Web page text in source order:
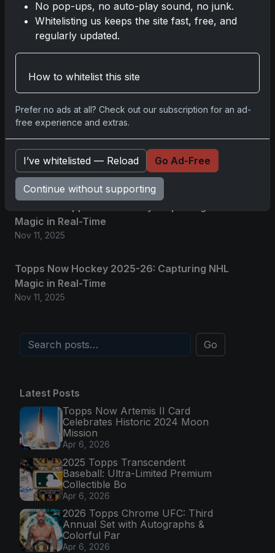
No comments yet.
Related posts
2025 Panini National Treasures Baseball: A
Nov 11, 2025
Glory in Real-Time
Nov 11, 2025
Magic in Real-Time
Nov 11, 2025
Topps Now Hockey 2025-26: Capturing NHL
Magic in Real-Time
Nov 11, 2025
Go
Latest Posts
Topps Now Artemis II Card
Celebrates Historic 2024 Moon
Mission
Apr 6, 2026
2025 Topps Transcendent
Baseball: Ultra-Limited Premium
Collectible Bo
Apr 6, 2026
2026 Topps Chrome UFC: Third
Annual Set with Autographs &
Colorful Par
Apr 6, 2026
No pop-ups, no auto-play sound, no junk.
Whitelisting us keeps the site fast, free, and
regularly updated.
How to whitelist this site
Prefer no ads at all? Check out our subscription for an ad-
free experience and extras.
I’ve whitelisted — Reload Go Ad-Free
Continue without supporting